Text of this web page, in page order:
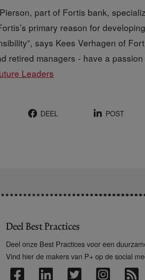
part of Fortis bank,
primary reason for
says Kees Verhagen of
retired managers - have a
Leaders
DEEL POST
Deel Best Practices
Deel onze Best Practices voor een
Vind hier de makers van P+ op de social